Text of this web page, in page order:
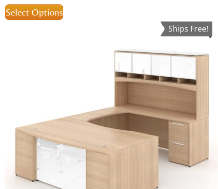
Select Options
Ships Free!